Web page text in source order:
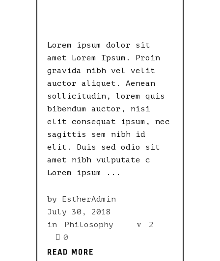
Lorem ipsum dolor sit
amet Lorem Ipsum. Proin
gravida nibh vel velit
auctor aliquet. Aenean
sollicitudin, lorem quis
bibendum auctor, nisi
elit consequat ipsum, nec
sagittis sem nibh id
elit. Duis sed odio sit
amet nibh vulputate c
Lorem ipsum
by EstherAdmin
July 30, 2018
in
Philosophy
2
0
READ MORE
READ MORE